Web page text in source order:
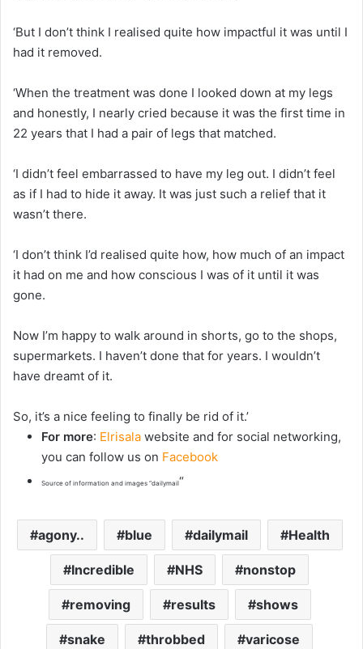
‘But I don’t think I realised quite how impactful it was until I
had it removed.
‘When the treatment was done I looked down at my legs
and honestly, I nearly cried because it was the first time in
22 years that I had a pair of legs that matched.
‘I didn’t feel embarrassed to have my leg out. I didn’t feel
as if I had to hide it away. It was just such a relief that it
wasn’t there.
‘I don’t think I’d realised quite how, how much of an impact
it had on me and how conscious I was of it until it was
gone.
Now I’m happy to walk around in shorts, go to the shops,
supermarkets. I haven’t done that for years. I wouldn’t
have dreamt of it.
So, it’s a nice feeling to finally be rid of it.’
For more: Elrisala website and for social networking,
you can follow us on Facebook
Source of information and images “dailymail“
agony.. blue dailymail Health
Incredible NHS nonstop
removing results shows
snake throbbed varicose